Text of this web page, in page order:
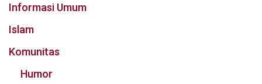
Informasi Umum
Islam
Komunitas
Humor